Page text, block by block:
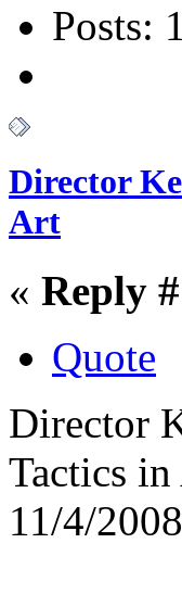
Posts:
Director
Art
« Reply
Quote
Director
Tactics
11/4/2008